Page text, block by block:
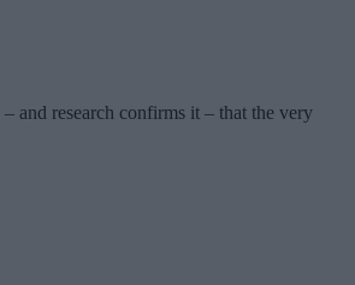
and research confirms it – that the very